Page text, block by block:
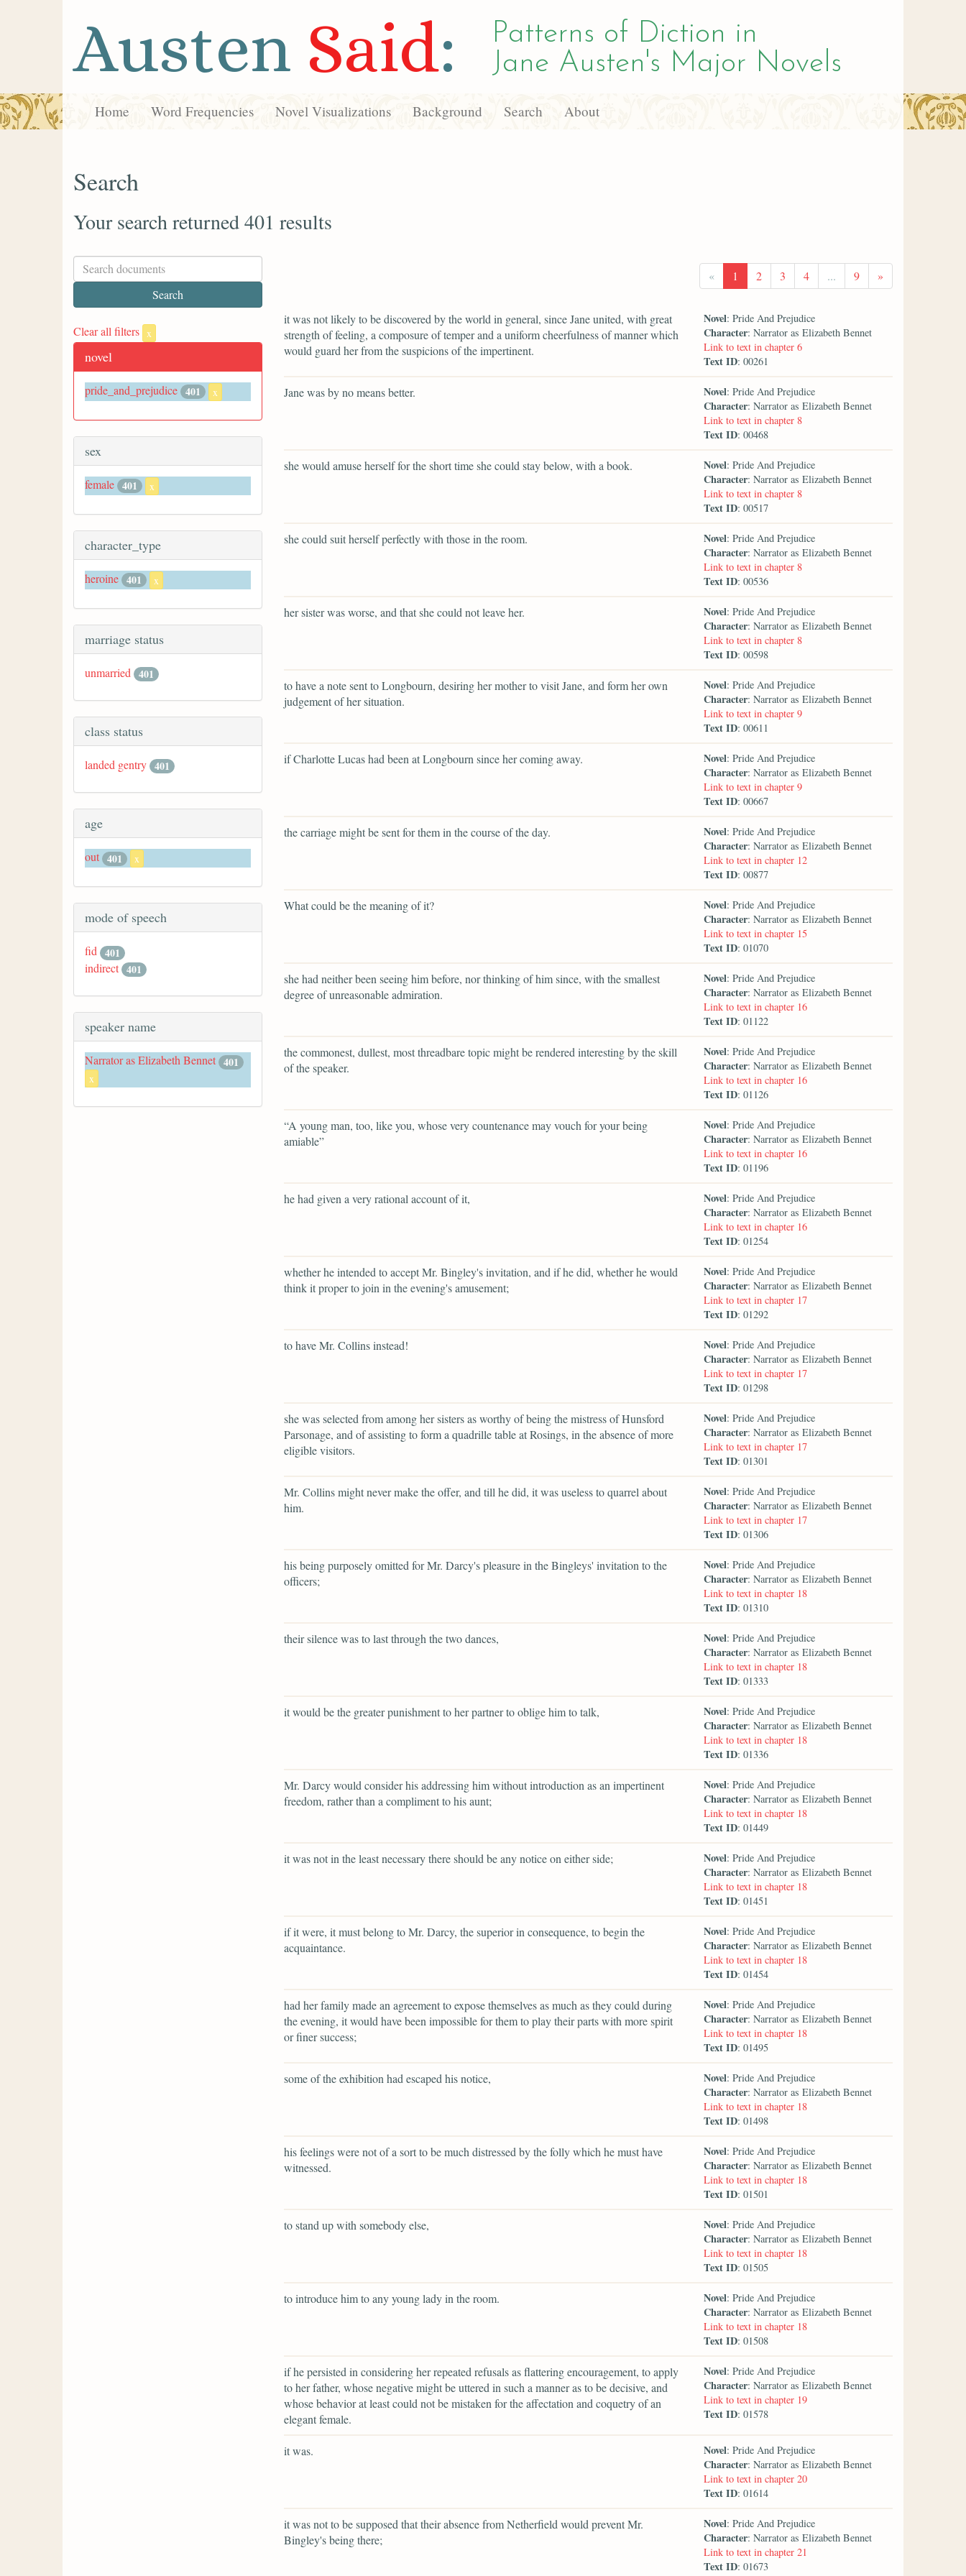
Austen Said:
Patterns of Diction in
Jane Austen's Major Novels
Home Word Frequencies Novel Visualizations Background Search About
Search
Your search returned 401 results
Clear all filters x
novel
pride_and_prejudice 401 x
sex
female 401 x
character_type
heroine 401 x
marriage status
unmarried 401
class status
landed gentry 401
age
out 401 x
mode of speech
fid 401
indirect 401
speaker name
Narrator as Elizabeth Bennet 401
x
« 1 2 3 4 ... 9 »
it was not likely to be discovered by the world in general, since Jane united, with great
strength of feeling, a composure of temper and a uniform cheerfulness of manner which
would guard her from the suspicions of the impertinent.
Novel: Pride And Prejudice
Character: Narrator as Elizabeth Bennet
Link to text in chapter 6
Text ID: 00261
Jane was by no means better. Novel: Pride And Prejudice
Character: Narrator as Elizabeth Bennet
Link to text in chapter 8
Text ID: 00468
she would amuse herself for the short time she could stay below, with a book. Novel: Pride And Prejudice
Character: Narrator as Elizabeth Bennet
Link to text in chapter 8
Text ID: 00517
she could suit herself perfectly with those in the room. Novel: Pride And Prejudice
Character: Narrator as Elizabeth Bennet
Link to text in chapter 8
Text ID: 00536
her sister was worse, and that she could not leave her. Novel: Pride And Prejudice
Character: Narrator as Elizabeth Bennet
Link to text in chapter 8
Text ID: 00598
to have a note sent to Longbourn, desiring her mother to visit Jane, and form her own
judgement of her situation.
Novel: Pride And Prejudice
Character: Narrator as Elizabeth Bennet
Link to text in chapter 9
Text ID: 00611
if Charlotte Lucas had been at Longbourn since her coming away. Novel: Pride And Prejudice
Character: Narrator as Elizabeth Bennet
Link to text in chapter 9
Text ID: 00667
the carriage might be sent for them in the course of the day. Novel: Pride And Prejudice
Character: Narrator as Elizabeth Bennet
Link to text in chapter 12
Text ID: 00877
What could be the meaning of it? Novel: Pride And Prejudice
Character: Narrator as Elizabeth Bennet
Link to text in chapter 15
Text ID: 01070
she had neither been seeing him before, nor thinking of him since, with the smallest
degree of unreasonable admiration.
Novel: Pride And Prejudice
Character: Narrator as Elizabeth Bennet
Link to text in chapter 16
Text ID: 01122
the commonest, dullest, most threadbare topic might be rendered interesting by the skill
of the speaker.
Novel: Pride And Prejudice
Character: Narrator as Elizabeth Bennet
Link to text in chapter 16
Text ID: 01126
“A young man, too, like you, whose very countenance may vouch for your being
amiable”
Novel: Pride And Prejudice
Character: Narrator as Elizabeth Bennet
Link to text in chapter 16
Text ID: 01196
he had given a very rational account of it, Novel: Pride And Prejudice
Character: Narrator as Elizabeth Bennet
Link to text in chapter 16
Text ID: 01254
whether he intended to accept Mr. Bingley's invitation, and if he did, whether he would
think it proper to join in the evening's amusement;
Novel: Pride And Prejudice
Character: Narrator as Elizabeth Bennet
Link to text in chapter 17
Text ID: 01292
to have Mr. Collins instead! Novel: Pride And Prejudice
Character: Narrator as Elizabeth Bennet
Link to text in chapter 17
Text ID: 01298
she was selected from among her sisters as worthy of being the mistress of Hunsford
Parsonage, and of assisting to form a quadrille table at Rosings, in the absence of more
eligible visitors.
Novel: Pride And Prejudice
Character: Narrator as Elizabeth Bennet
Link to text in chapter 17
Text ID: 01301
Mr. Collins might never make the offer, and till he did, it was useless to quarrel about
him.
Novel: Pride And Prejudice
Character: Narrator as Elizabeth Bennet
Link to text in chapter 17
Text ID: 01306
his being purposely omitted for Mr. Darcy's pleasure in the Bingleys' invitation to the
officers;
Novel: Pride And Prejudice
Character: Narrator as Elizabeth Bennet
Link to text in chapter 18
Text ID: 01310
their silence was to last through the two dances, Novel: Pride And Prejudice
Character: Narrator as Elizabeth Bennet
Link to text in chapter 18
Text ID: 01333
it would be the greater punishment to her partner to oblige him to talk, Novel: Pride And Prejudice
Character: Narrator as Elizabeth Bennet
Link to text in chapter 18
Text ID: 01336
Mr. Darcy would consider his addressing him without introduction as an impertinent
freedom, rather than a compliment to his aunt;
Novel: Pride And Prejudice
Character: Narrator as Elizabeth Bennet
Link to text in chapter 18
Text ID: 01449
it was not in the least necessary there should be any notice on either side; Novel: Pride And Prejudice
Character: Narrator as Elizabeth Bennet
Link to text in chapter 18
Text ID: 01451
if it were, it must belong to Mr. Darcy, the superior in consequence, to begin the
acquaintance.
Novel: Pride And Prejudice
Character: Narrator as Elizabeth Bennet
Link to text in chapter 18
Text ID: 01454
had her family made an agreement to expose themselves as much as they could during
the evening, it would have been impossible for them to play their parts with more spirit
or finer success;
Novel: Pride And Prejudice
Character: Narrator as Elizabeth Bennet
Link to text in chapter 18
Text ID: 01495
some of the exhibition had escaped his notice, Novel: Pride And Prejudice
Character: Narrator as Elizabeth Bennet
Link to text in chapter 18
Text ID: 01498
his feelings were not of a sort to be much distressed by the folly which he must have
witnessed.
Novel: Pride And Prejudice
Character: Narrator as Elizabeth Bennet
Link to text in chapter 18
Text ID: 01501
to stand up with somebody else, Novel: Pride And Prejudice
Character: Narrator as Elizabeth Bennet
Link to text in chapter 18
Text ID: 01505
to introduce him to any young lady in the room. Novel: Pride And Prejudice
Character: Narrator as Elizabeth Bennet
Link to text in chapter 18
Text ID: 01508
if he persisted in considering her repeated refusals as flattering encouragement, to apply
to her father, whose negative might be uttered in such a manner as to be decisive, and
whose behavior at least could not be mistaken for the affectation and coquetry of an
elegant female.
Novel: Pride And Prejudice
Character: Narrator as Elizabeth Bennet
Link to text in chapter 19
Text ID: 01578
it was. Novel: Pride And Prejudice
Character: Narrator as Elizabeth Bennet
Link to text in chapter 20
Text ID: 01614
it was not to be supposed that their absence from Netherfield would prevent Mr.
Bingley's being there;
Novel: Pride And Prejudice
Character: Narrator as Elizabeth Bennet
Link to text in chapter 21
Text ID: 01673